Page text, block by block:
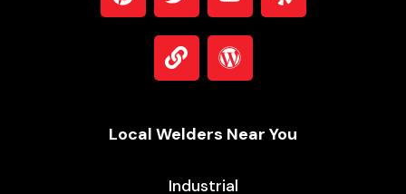
Local Welders Near You
Industrial